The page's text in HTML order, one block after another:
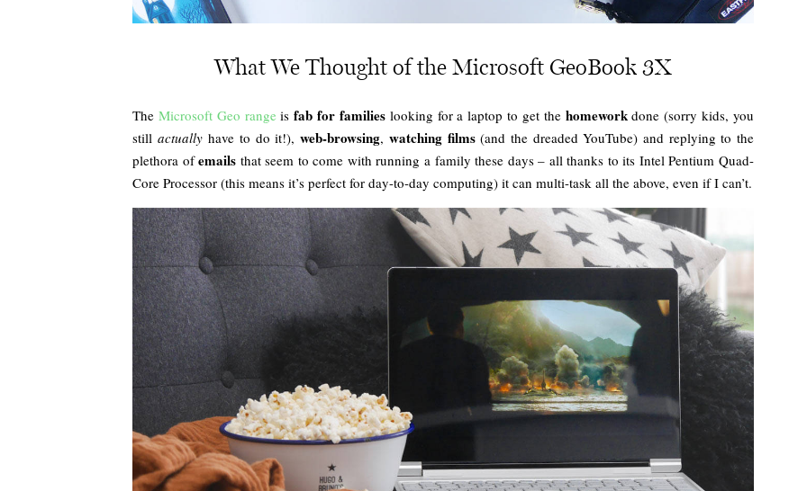
What We Thought of the Microsoft GeoBook 3X
The Microsoft Geo range isfab for familieslooking for a laptop to get the homeworkdone (sorry kids, you
still actuallyhave to do it!),web-browsing, watching films(and the dreaded YouTube) and replying to the
plethora ofemails that seem to come with running a family these days – all thanks to its Intel Pentium Quad-
Core Processor (this means it’s perfect for day-to-day computing) it can multi-task all the above, even if I can’t.